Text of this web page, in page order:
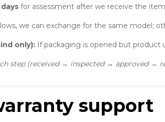
for assessment after we receive the
we can exchange for the same model;
only): If packaging is opened but product
step (received → inspected → approved →
support